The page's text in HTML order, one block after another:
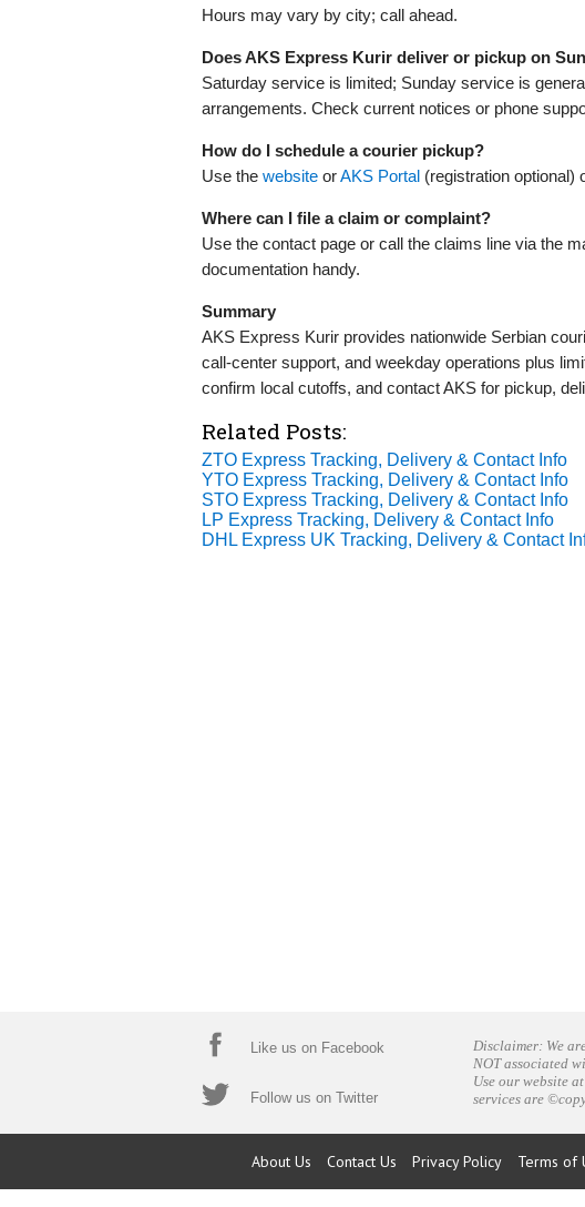
Hours may vary by city; call ahead.
Does AKS Express Kurir deliver or pickup on
Saturday service is limited; Sunday service is
arrangements. Check current notices or phone
How do I schedule a courier pickup?
Use the website orAKS Portal (registration optional)
Where can I file a claim or complaint?
Use the contact page or call the claims line via the
documentation handy.
Summary
AKS Express Kurir provides nationwide Serbian
call‑center support, and weekday operations plus
confirm local cutoffs, and contact AKS for pickup,
Related Posts:
ZTO Express Tracking, Delivery & Contact Info
YTO Express Tracking, Delivery & Contact Info
STO Express Tracking, Delivery & Contact Info
LP Express Tracking, Delivery & Contact Info
DHL Express UK Tracking, Delivery & Contact
Like us on Facebook
Follow us on Twitter
Disclaimer: We
NOT associated
Use our website
services are
About Us Contact Us Privacy Policy Terms of